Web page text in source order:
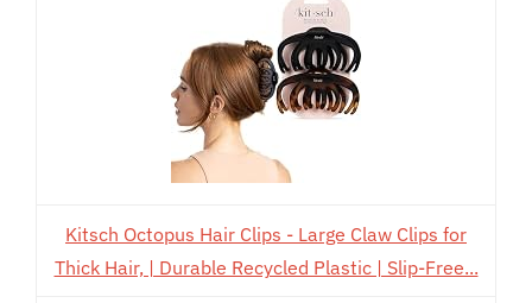
Kitsch Octopus Hair Clips - Large Claw Clips for
Thick Hair, | Durable Recycled Plastic | Slip-Free...